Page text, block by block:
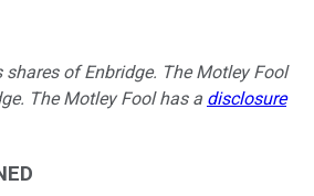
of Enbridge. The Motley Fool
The Motley Fool has a disclosure